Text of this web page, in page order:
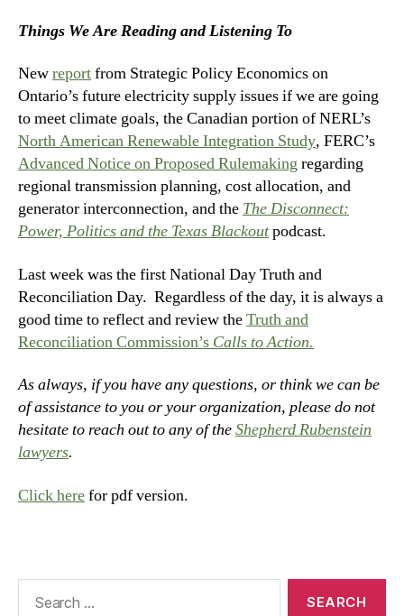
Things We Are Reading and Listening To
Newreportfrom Strategic Policy Economics on
Ontario’s future electricity supply issues if we are going
to meet climate goals, the Canadian portion of NERL’s
North American Renewable Integration Study, FERC’s
Advanced Notice on Proposed Rulemakingregarding
regional transmission planning, cost allocation, and
generator interconnection, and the The Disconnect:
Power, Politics and the Texas Blackoutpodcast.
Last week was the first National Day Truth and
Reconciliation Day. Regardless of the day, it is always a
good time to reflect and review theTruth and
Reconciliation Commission’s Calls to Action.
As always, if you have any questions, or think we can be
of assistance to you or your organization, please do not
hesitate to reach out to any of theShepherd Rubenstein
lawyers.
Click herefor pdf version.